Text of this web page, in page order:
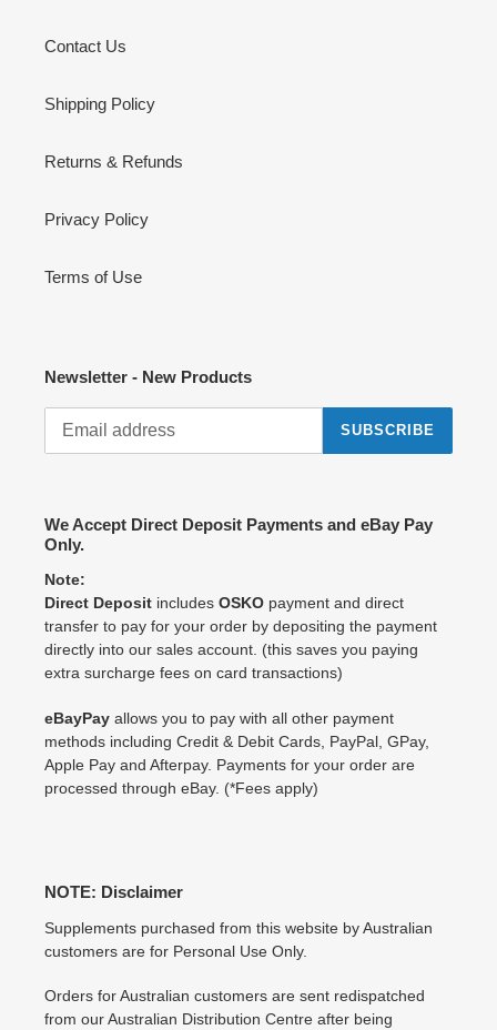
Contact Us
Shipping Policy
Returns & Refunds
Privacy Policy
Terms of Use
Newsletter - New Products
SUBSCRIBE
We Accept Direct Deposit Payments and eBay Pay
Only.
Note:
Direct Deposit includes OSKO payment and direct
transfer to pay for your order by depositing the payment
directly into our sales account. (this saves you paying
extra surcharge fees on card transactions)
eBayPay allows you to pay with all other payment
methods including Credit & Debit Cards, PayPal, GPay,
Apple Pay and Afterpay. Payments for your order are
processed through eBay. (*Fees apply)
NOTE: Disclaimer
Supplements purchased from this website by Australian
customers are for Personal Use Only.
Orders for Australian customers are sent redispatched
from our Australian Distribution Centre after being